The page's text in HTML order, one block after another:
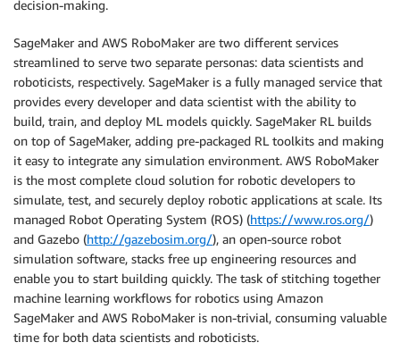
decision-making.
SageMaker and AWS RoboMaker are two different services
streamlined to serve two separate personas: data scientists and
roboticists, respectively. SageMaker is a fully managed service that
provides every developer and data scientist with the ability to
build, train, and deploy ML models quickly. SageMaker RL builds
on top of SageMaker, adding pre-packaged RL toolkits and making
it easy to integrate any simulation environment. AWS RoboMaker
is the most complete cloud solution for robotic developers to
simulate, test, and securely deploy robotic applications at scale. Its
managed Robot Operating System (ROS) (https://www.ros.org/)
and Gazebo (http://gazebosim.org/), an open-source robot
simulation software, stacks free up engineering resources and
enable you to start building quickly. The task of stitching together
machine learning workflows for robotics using Amazon
SageMaker and AWS RoboMaker is non-trivial, consuming valuable
time for both data scientists and roboticists.